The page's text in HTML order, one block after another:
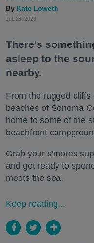
Kate Loweth
Jul. 28, 2026
There's
asleep to the
nearby.
From the rugged
beaches of Sonoma
home to some of the
beachfront
Grab your s'mores
and get ready to
meets the sea.
Keep reading...